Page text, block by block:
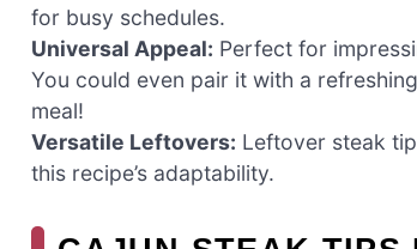
for busy schedules.
Universal Appeal: Perfect for
You could even pair it with a
meal!
Versatile Leftovers: Leftover steak
this recipe’s adaptability.